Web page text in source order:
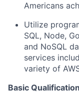
Americans
Utilize
SQL, Node,
and NoSQL
services
variety of
Basic